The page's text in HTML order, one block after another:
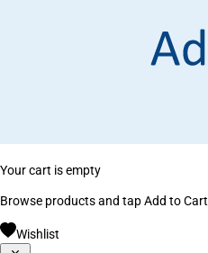
Your cart is empty
Browse products and tap Add to Cart
Wishlist